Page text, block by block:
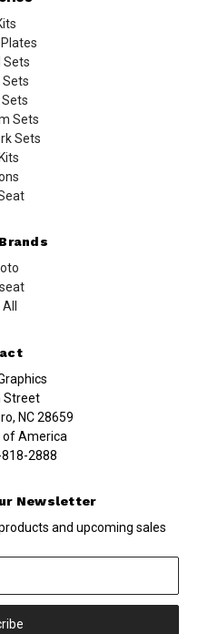
Sets
Sets
Sets
Sets
Street
NC 28659
of America
2888
Newsletter
and upcoming sales